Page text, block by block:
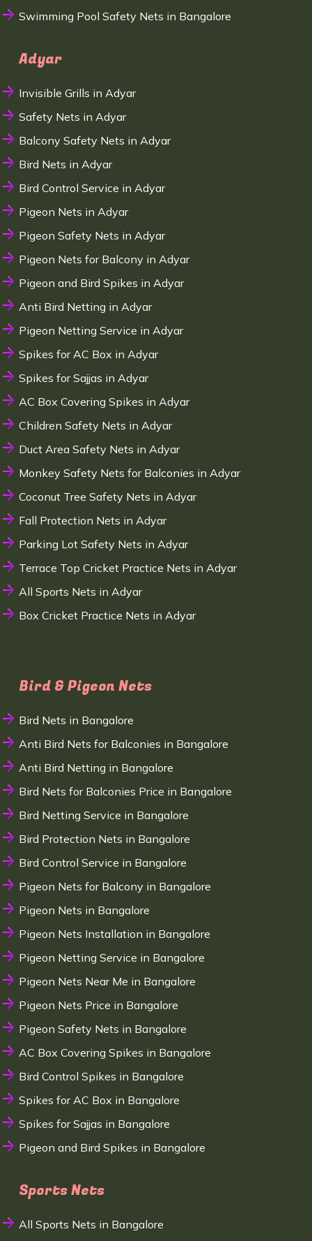
Swimming Pool Safety Nets in Bangalore
Adyar
Invisible Grills in Adyar
Safety Nets in Adyar
Balcony Safety Nets in Adyar
Bird Nets in Adyar
Bird Control Service in Adyar
Pigeon Nets in Adyar
Pigeon Safety Nets in Adyar
Pigeon Nets for Balcony in Adyar
Pigeon and Bird Spikes in Adyar
Anti Bird Netting in Adyar
Pigeon Netting Service in Adyar
Spikes for AC Box in Adyar
Spikes for Sajjas in Adyar
AC Box Covering Spikes in Adyar
Children Safety Nets in Adyar
Duct Area Safety Nets in Adyar
Monkey Safety Nets for Balconies in Adyar
Coconut Tree Safety Nets in Adyar
Fall Protection Nets in Adyar
Parking Lot Safety Nets in Adyar
Terrace Top Cricket Practice Nets in Adyar
All Sports Nets in Adyar
Box Cricket Practice Nets in Adyar
Bird & Pigeon Nets
Bird Nets in Bangalore
Anti Bird Nets for Balconies in Bangalore
Anti Bird Netting in Bangalore
Bird Nets for Balconies Price in Bangalore
Bird Netting Service in Bangalore
Bird Protection Nets in Bangalore
Bird Control Service in Bangalore
Pigeon Nets for Balcony in Bangalore
Pigeon Nets in Bangalore
Pigeon Nets Installation in Bangalore
Pigeon Netting Service in Bangalore
Pigeon Nets Near Me in Bangalore
Pigeon Nets Price in Bangalore
Pigeon Safety Nets in Bangalore
AC Box Covering Spikes in Bangalore
Bird Control Spikes in Bangalore
Spikes for AC Box in Bangalore
Spikes for Sajjas in Bangalore
Pigeon and Bird Spikes in Bangalore
Sports Nets
All Sports Nets in Bangalore